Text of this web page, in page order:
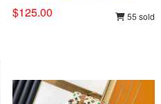
$125.00 55 sold